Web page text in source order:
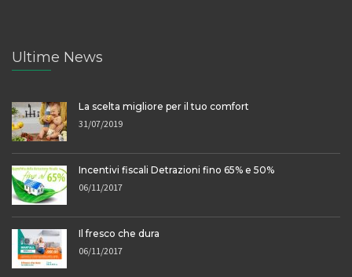
Ultime News
La scelta migliore per il tuo comfort
31/07/2019
Incentivi fiscali Detrazioni fino 65% e 50%
06/11/2017
Il fresco che dura
06/11/2017